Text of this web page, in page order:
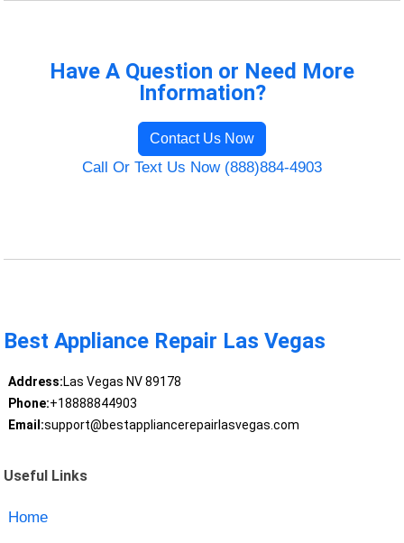
Have A Question or Need More
Information?
Contact Us Now
Call Or Text Us Now (888)884-4903
Best Appliance Repair Las Vegas
Address:Las Vegas NV 89178
Phone:+18888844903
Email:support@bestappliancerepairlasvegas.com
Useful Links
Home